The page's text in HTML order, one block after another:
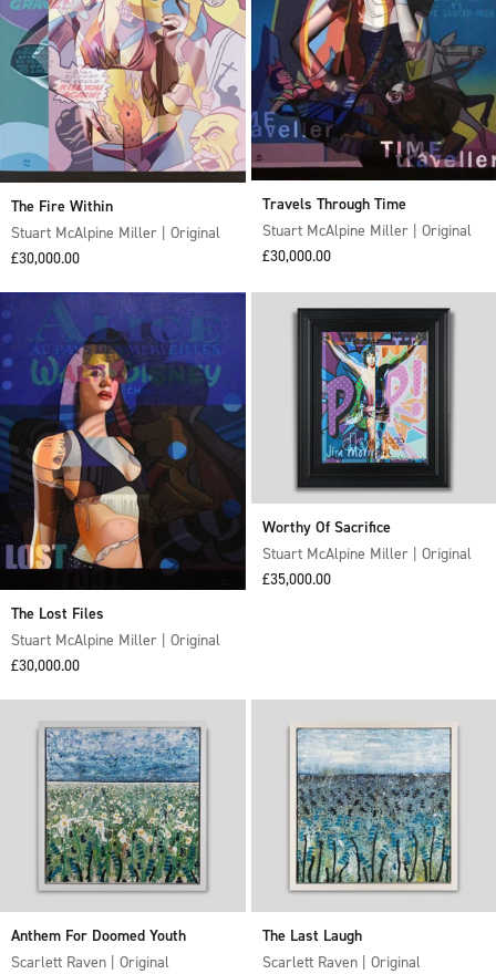
The Fire Within
Stuart McAlpine Miller | Original
Sale price
£30,000.00
Travels Through Time
Stuart McAlpine Miller | Original
Sale price
£30,000.00
The Lost Files
Stuart McAlpine Miller | Original
Sale price
£30,000.00
Worthy Of Sacrifice
Stuart McAlpine Miller | Original
Sale price
£35,000.00
Anthem For Doomed Youth
Scarlett Raven | Original
The Last Laugh
Scarlett Raven | Original